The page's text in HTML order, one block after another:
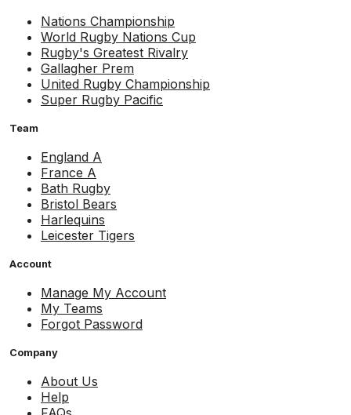
Nations Championship
World Rugby Nations Cup
Rugby's Greatest Rivalry
Gallagher Prem
United Rugby Championship
Super Rugby Pacific
Team
England A
France A
Bath Rugby
Bristol Bears
Harlequins
Leicester Tigers
Account
Manage My Account
My Teams
Forgot Password
Company
About Us
Help